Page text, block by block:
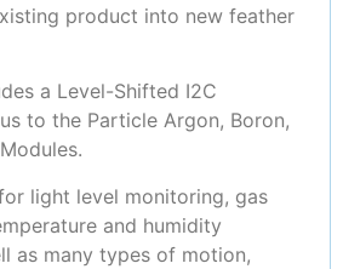
product into new feather
a Level-Shifted I2C
to the Particle Argon, Boron,
light level monitoring, gas
and humidity
as many types of motion,